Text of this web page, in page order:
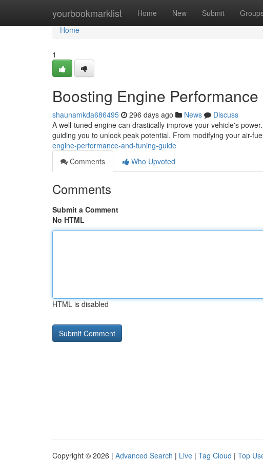
yourbookmarklist Home New Submit
Home
Home
1
Boosting Engine
shaunamkda686495 296 days ago News
Discuss
A well-tuned engine can drastically improve your vehicle's
guiding you to unlock peak potential. From modifying your air-
engine-performance-and-tuning-guide
Comments
Who Upvoted
Comments
Submit a Comment
No HTML
HTML is disabled
Copyright © 2026 | Advanced Search | Live | Tag Cloud | Top